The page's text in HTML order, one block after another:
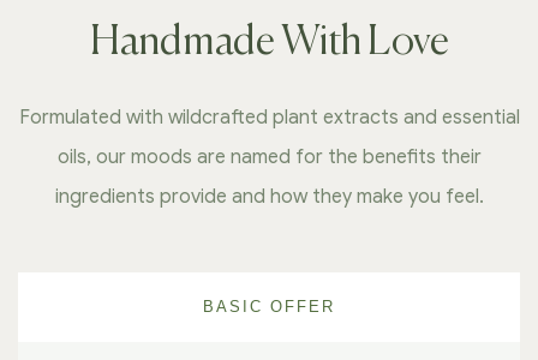
Handmade With Love
Formulated with wildcrafted plant extracts and essential
oils, our moods are named for the benefits their
ingredients provide and how they make you feel.
BASIC OFFER